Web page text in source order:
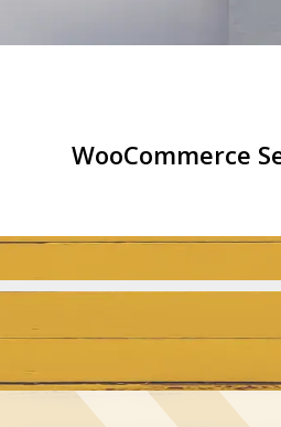
WooCommerce